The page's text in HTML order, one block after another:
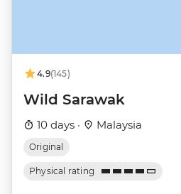
4.9(145)
Wild Sarawak
10 days · Malaysia
Original
Physical rating